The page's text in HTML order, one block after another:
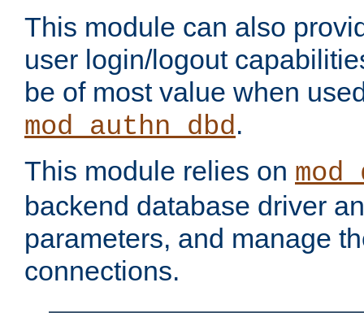
This module can also
user login/logout
be of most value when
mod_authn_dbd.
This module relies on
backend database driver
parameters, and manage
connections.